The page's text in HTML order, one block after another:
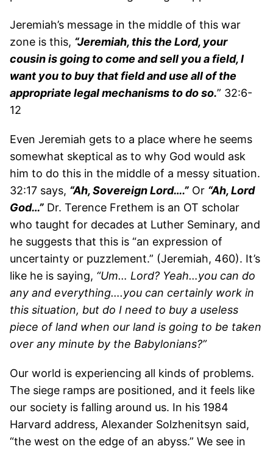
Jeremiah’s message in the middle of this war
zone is this, “Jeremiah, this the Lord, your
cousin is going to come and sell you a field, I
want you to buy that field and use all of the
appropriate legal mechanisms to do so.” 32:6-
12
Even Jeremiah gets to a place where he seems
somewhat skeptical as to why God would ask
him to do this in the middle of a messy situation.
32:17 says, “Ah, Sovereign Lord….” Or “Ah, Lord
God…” Dr. Terence Frethem is an OT scholar
who taught for decades at Luther Seminary, and
he suggests that this is “an expression of
uncertainty or puzzlement.” (Jeremiah, 460). It’s
like he is saying, “Um… Lord? Yeah…you can do
any and everything….you can certainly work in
this situation, but do I need to buy a useless
piece of land when our land is going to be taken
over any minute by the Babylonians?”
Our world is experiencing all kinds of problems.
The siege ramps are positioned, and it feels like
our society is falling around us. In his 1984
Harvard address, Alexander Solzhenitsyn said,
“the west on the edge of an abyss.” We see in